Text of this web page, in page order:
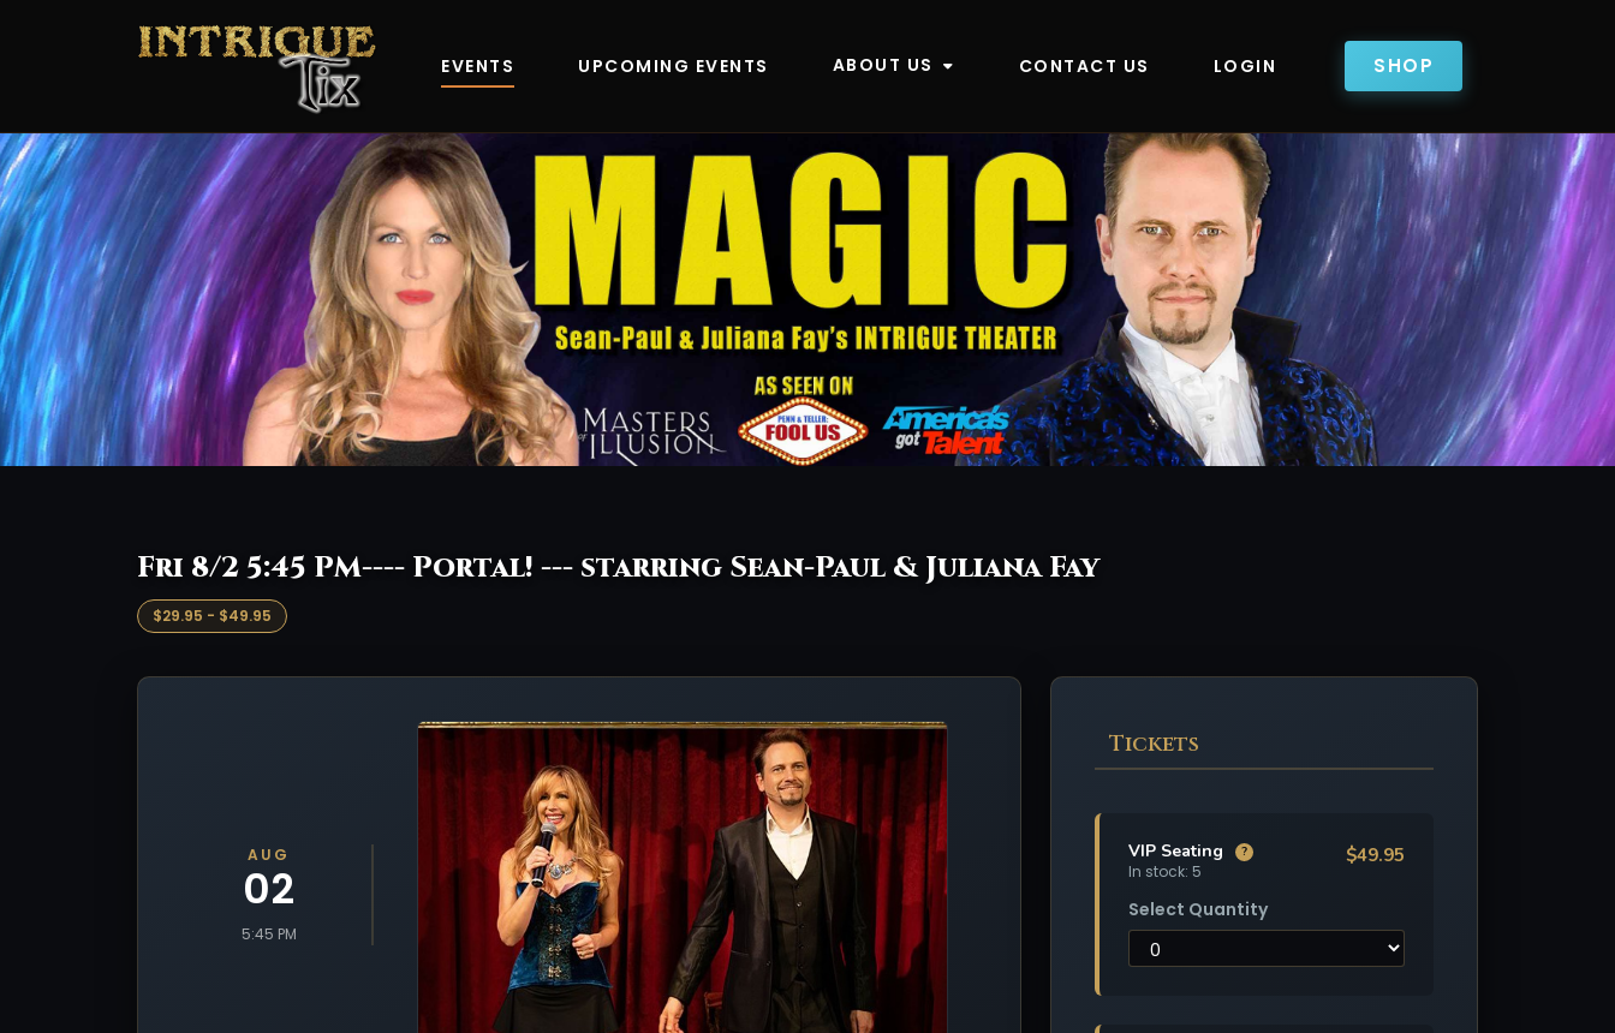
EVENTS UPCOMING EVENTS ABOUT US CONTACT US LOGIN SHOP
Fri 8/2 5:45 PM---- Portal! --- starring Sean-Paul & Juliana Fay
$29.95 - $49.95
AUG
02
5:45 PM
Tickets
VIP Seating ?
In stock: 5
$49.95
Select Quantity